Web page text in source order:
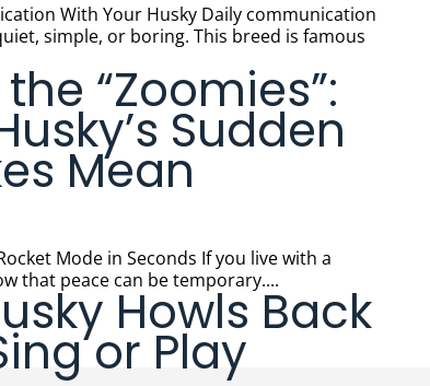
Husky Daily communication
simple, or boring. This breed is famous
“Zoomies”:
Sudden
Mean
in Seconds If you live with a
that peace can be temporary....
Howls Back
or Play